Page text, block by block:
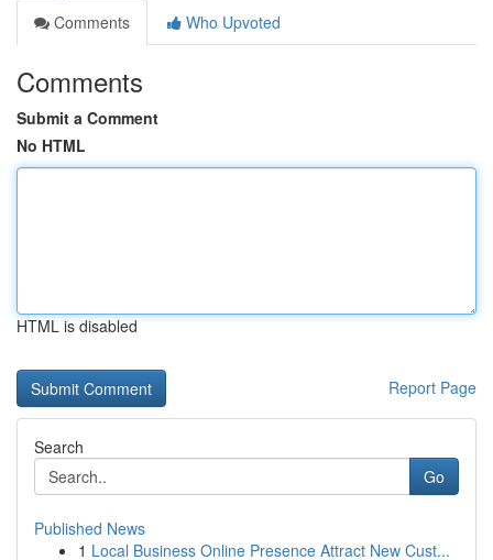
Comments
Who Upvoted
Comments
Submit a Comment
No HTML
HTML is disabled
Report Page
Search
Go
Published News
1 Local Business Online Presence Attract New Cust...